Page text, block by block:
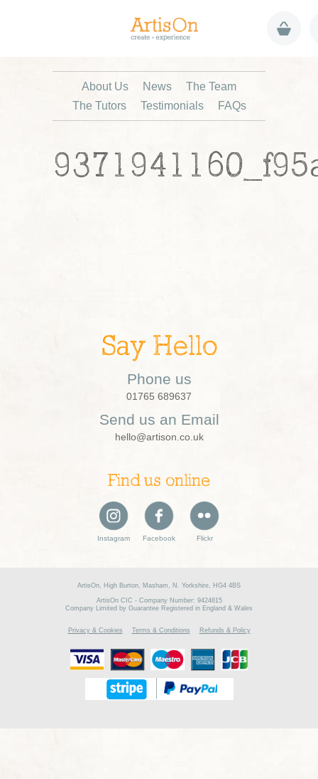
About Us News
The Team
The Tutors
Testimonials FAQs
Say Hello
Phone us
01765 689637
Send us an Email
hello@artison.co.uk
Find us online
Instagram Facebook Flickr
ArtisOn, High Burton, Masham, N. Yorkshire, HG4 4BS
ArtisOn CIC - Company Number: 9424815
Company Limited by Guarantee Registered in England & Wales
Privacy & Cookies Terms & Conditions Refunds & Policy